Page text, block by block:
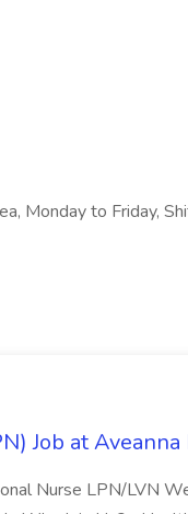
Monday to Friday,
Job at
Nurse LPN/LVN